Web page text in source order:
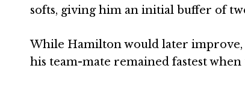
softs, giving him an initial buffer of
While Hamilton would later improve,
his team-mate remained fastest